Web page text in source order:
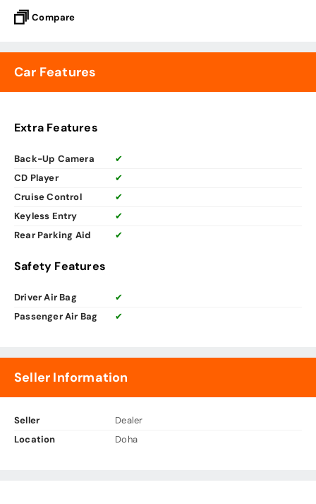
Compare
Car Features
Extra Features
Back-Up Camera
✔
CD Player
✔
Cruise Control
✔
Keyless Entry
✔
Rear Parking Aid
✔
Safety Features
Driver Air Bag
✔
Passenger Air Bag
✔
Seller Information
Seller
Dealer
Location
Doha